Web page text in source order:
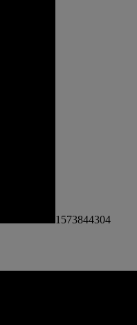
1573844304